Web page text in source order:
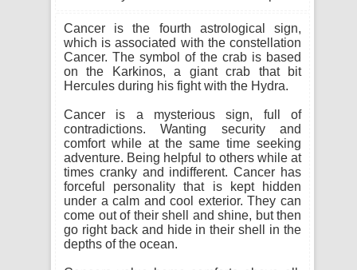
Cancer is the fourth astrological sign,
which is associated with the constellation
Cancer. The symbol of the crab is based
on the Karkinos, a giant crab that bit
Hercules during his fight with the Hydra.
Cancer is a mysterious sign, full of
contradictions. Wanting security and
comfort while at the same time seeking
adventure. Being helpful to others while at
times cranky and indifferent. Cancer has
forceful personality that is kept hidden
under a calm and cool exterior. They can
come out of their shell and shine, but then
go right back and hide in their shell in the
depths of the ocean.